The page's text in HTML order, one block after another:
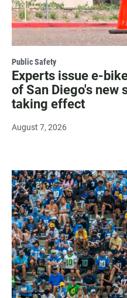
Public Safety
Experts issue e-
of San Diego's new
taking effect
August 7, 2026